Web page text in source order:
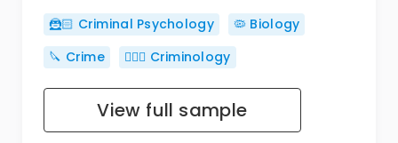
🦹🏻 Criminal Psychology
🦠 Biology
🔪 Crime
🕵🏻‍♀️ Criminology
View full sample